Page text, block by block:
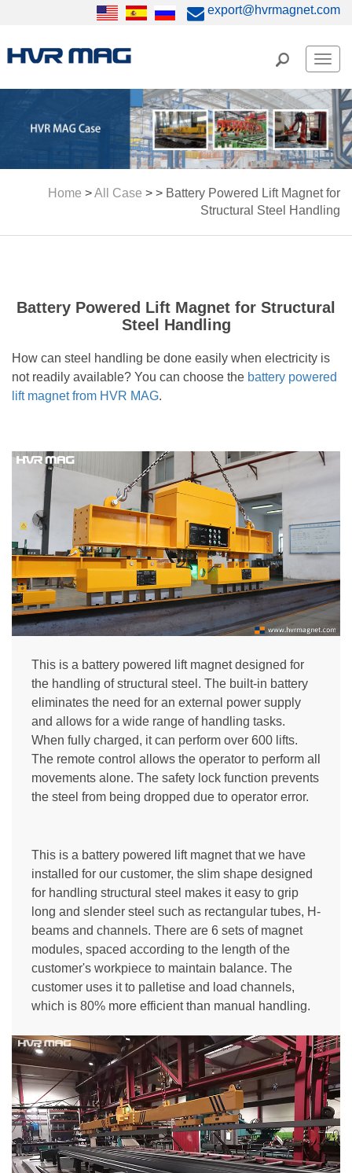
export@hvrmagnet.com
Home >All Case > > Battery Powered Lift Magnet for
Structural Steel Handling
Battery Powered Lift Magnet for Structural
Steel Handling
How can steel handling be done easily when electricity is
not readily available? You can choose the battery powered
lift magnet from HVR MAG.
This is a battery powered lift magnet designed for
the handling of structural steel. The built-in battery
eliminates the need for an external power supply
and allows for a wide range of handling tasks.
When fully charged, it can perform over 600 lifts.
The remote control allows the operator to perform all
movements alone. The safety lock function prevents
the steel from being dropped due to operator error.
This is a battery powered lift magnet that we have
installed for our customer, the slim shape designed
for handling structural steel makes it easy to grip
long and slender steel such as rectangular tubes, H-
beams and channels. There are 6 sets of magnet
modules, spaced according to the length of the
customer's workpiece to maintain balance. The
customer uses it to palletise and load channels,
which is 80% more efficient than manual handling.